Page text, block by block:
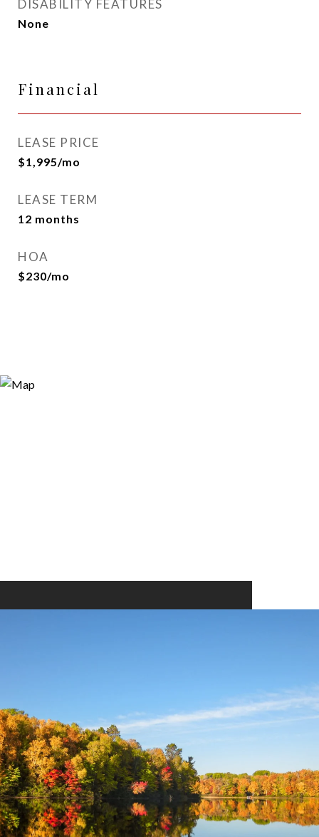
DISABILITY FEATURES
None
Financial
LEASE PRICE
$1,995/mo
LEASE TERM
12 months
HOA
$230/mo